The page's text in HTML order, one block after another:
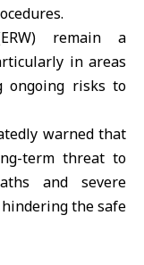
remain a
in areas
ongoing risks to
warned that
term threat to
and severe
the safe